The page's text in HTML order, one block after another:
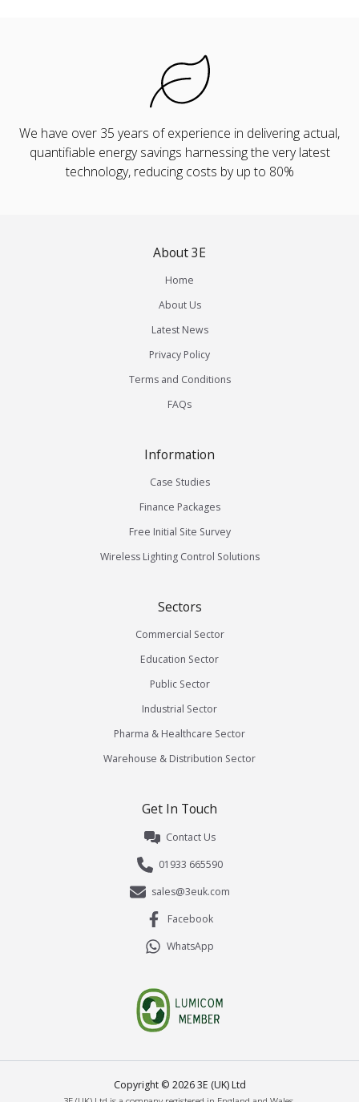
We have over 35 years of experience in delivering actual,
quantifiable energy savings harnessing the very latest
technology, reducing costs by up to 80%
About 3E
Home
About Us
Latest News
Privacy Policy
Terms and Conditions
FAQs
Information
Case Studies
Finance Packages
Free Initial Site Survey
Wireless Lighting Control Solutions
Sectors
Commercial Sector
Education Sector
Public Sector
Industrial Sector
Pharma & Healthcare Sector
Warehouse & Distribution Sector
Get In Touch
Contact Us
01933 665590
sales@3euk.com
Facebook
WhatsApp
Copyright © 20263E (UK) Ltd